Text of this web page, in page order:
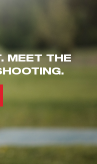
MEET THE